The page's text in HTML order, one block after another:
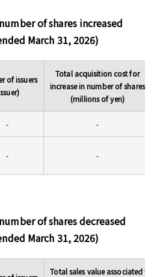
of shares increased
March 31, 2026)
of issuers
Total acquisition cost for
increase in number of shares
(millions of yen)
- -
- -
of shares decreased
March 31, 2026)
Total sales value associated